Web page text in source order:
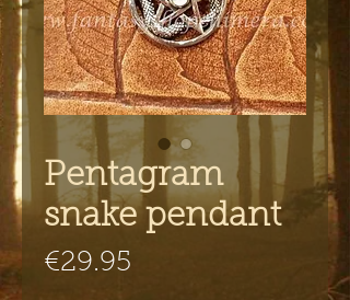
Pentagram
snake pendant
€29.95